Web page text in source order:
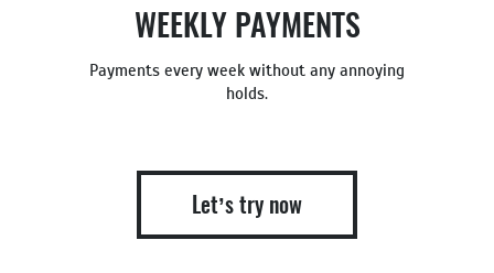
WEEKLY PAYMENTS
Payments every week without any annoying
holds.
Let’s try now